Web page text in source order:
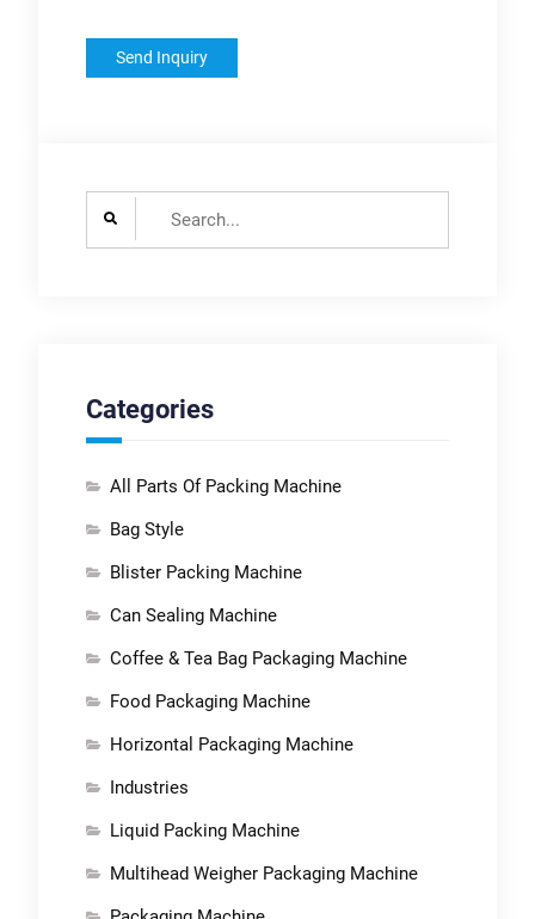
Categories
All Parts Of Packing Machine
Bag Style
Blister Packing Machine
Can Sealing Machine
Coffee & Tea Bag Packaging Machine
Food Packaging Machine
Horizontal Packaging Machine
Industries
Liquid Packing Machine
Multihead Weigher Packaging Machine